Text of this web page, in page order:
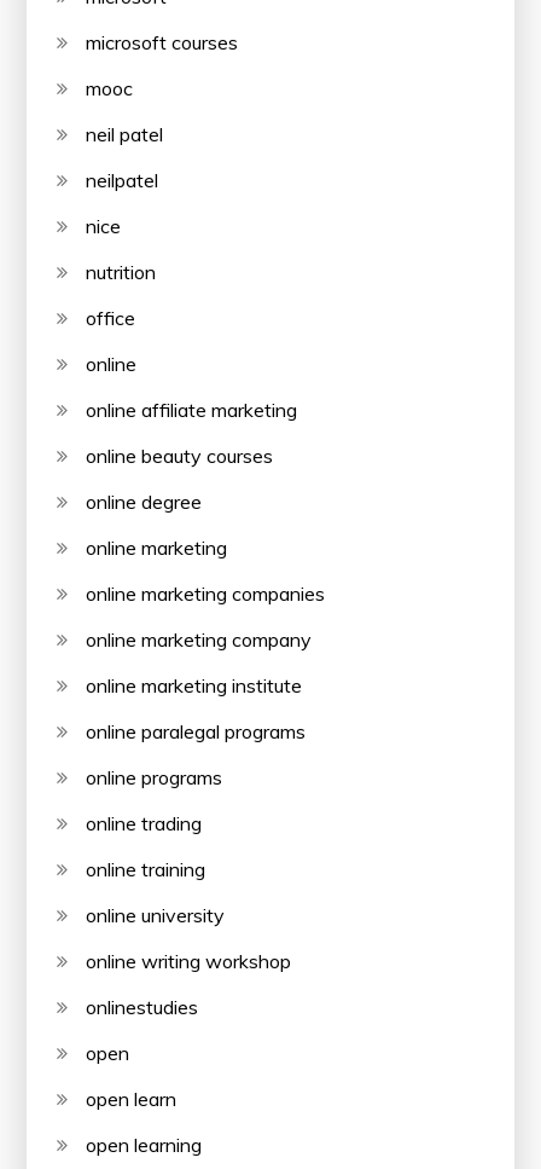
microsoft courses
mooc
neil patel
neilpatel
nice
nutrition
office
online
online affiliate marketing
online beauty courses
online degree
online marketing
online marketing companies
online marketing company
online marketing institute
online paralegal programs
online programs
online trading
online training
online university
online writing workshop
onlinestudies
open
open learn
open learning